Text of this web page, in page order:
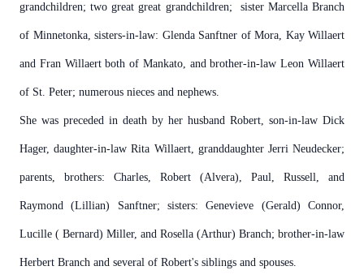
grandchildren; two great great grandchildren; sister Marcella Branch
of Minnetonka, sisters-in-law: Glenda Sanftner of Mora, Kay Willaert
and Fran Willaert both of Mankato, and brother-in-law Leon Willaert
of St. Peter; numerous nieces and nephews.
She was preceded in death by her husband Robert, son-in-law Dick
Hager, daughter-in-law Rita Willaert, granddaughter Jerri Neudecker;
parents, brothers: Charles, Robert (Alvera), Paul, Russell, and
Raymond (Lillian) Sanftner; sisters: Genevieve (Gerald) Connor,
Lucille ( Bernard) Miller, and Rosella (Arthur) Branch; brother-in-law
Herbert Branch and several of Robert's siblings and spouses.